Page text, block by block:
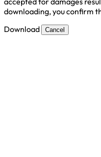
downloading, you confirm
Download
Cancel